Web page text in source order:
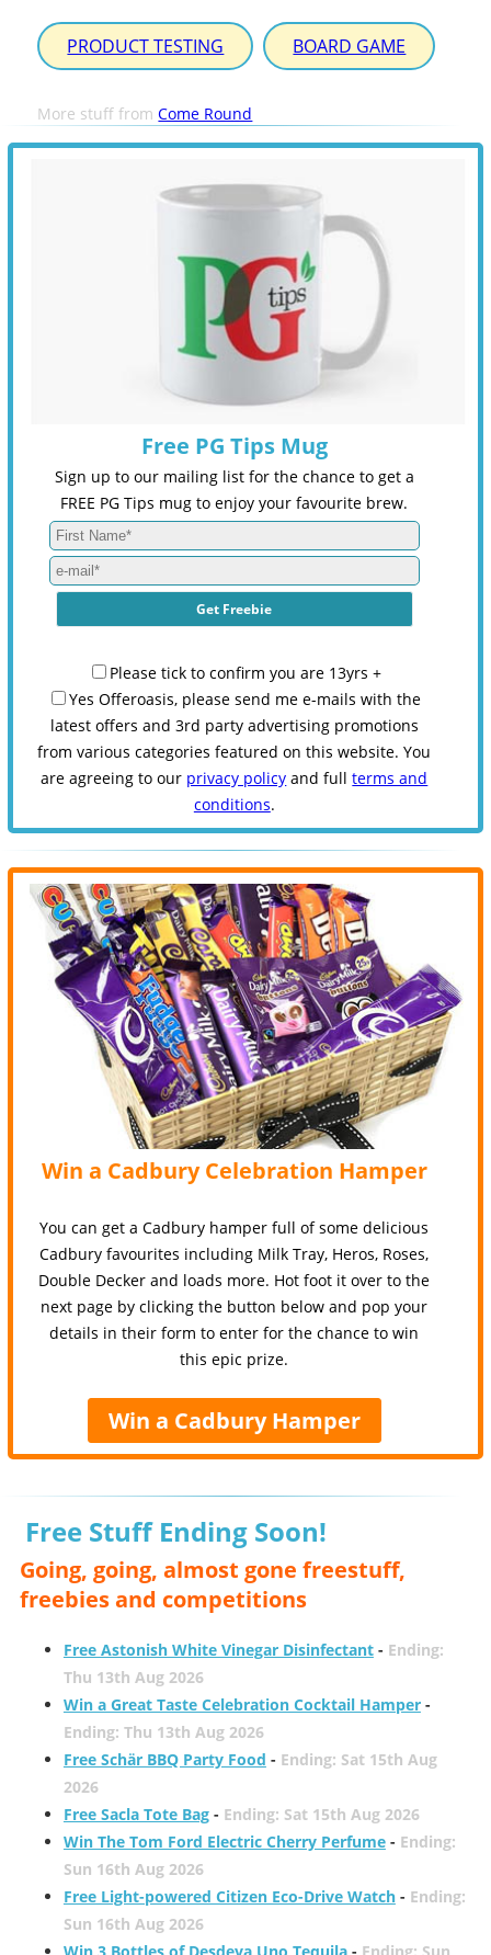
PRODUCT TESTING BOARD GAME
More stuff fromCome Round
Free PG Tips Mug
Sign up to our mailing list for the chance to get a
FREE PG Tips mug to enjoy your favourite brew.
Please tick to confirm you are 13yrs +
Yes Offeroasis, please send me e-mails with the
latest offers and 3rd party advertising promotions
from various categories featured on this website. You
are agreeing to our privacy policy and fullterms and
conditions.
Win a Cadbury Celebration Hamper
You can get a Cadbury hamper full of some delicious
Cadbury favourites including Milk Tray, Heros, Roses,
Double Decker and loads more. Hot foot it over to the
next page by clicking the button below and pop your
details in their form to enter for the chance to win
this epic prize.
Win a Cadbury Hamper
Free Stuff Ending Soon!
Going, going, almost gone freestuff,
freebies and competitions
Free Astonish White Vinegar Disinfectant- Ending:
Thu 13th Aug 2026
Win a Great Taste Celebration Cocktail Hamper-
Ending: Thu 13th Aug 2026
Free Schär BBQ Party Food - Ending: Sat 15th Aug
2026
Free Sacla Tote Bag- Ending: Sat 15th Aug 2026
Win The Tom Ford Electric Cherry Perfume- Ending:
Sun 16th Aug 2026
Free Light-powered Citizen Eco-Drive Watch- Ending:
Sun 16th Aug 2026